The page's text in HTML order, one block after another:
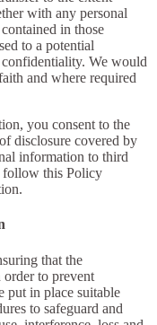
with any personal
in those
to a potential
confidentiality. We would
and where required
you consent to the
disclosure covered by
information to third
follow this Policy
that the
to prevent
put in place suitable
to safeguard and